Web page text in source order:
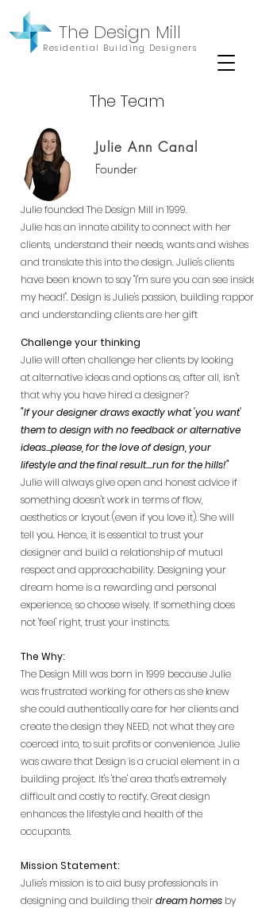
The Design Mill
Residential Building Designers
Julie Ann Canal
Founder
Julie founded The Design Mill in 1999.
Julie has an innate ability to connect with her
clients, understand their needs, wants and wishes
and translate this into the design. Julie's clients
have been known to say "I'm sure you can see inside
my head!". Design is Julie's passion, building rapport
and understanding clients are her gift
Challenge your thinking
Julie will often challenge her clients by looking
at alternative ideas and options as, after all, isn't
that why you have hired a designer?
"If your designer draws exactly what 'you want'
them to design with no feedback or alternative
ideas...please, for the love of design, your
lifestyle and the final result....run for the hills!"
Julie will always give open and honest advice if
something doesn't work in terms of flow,
aesthetics or layout (even if you love it). She will
tell you. Hence, it is essential to trust your
designer and build a relationship of mutual
respect and approachability. Designing your
dream home is a rewarding and personal
experience, so choose wisely. If something does
not 'feel' right, trust your instincts.
The Why:
The Design Mill was born in 1999 because Julie
was frustrated working for others as she knew
she could authentically care for her clients and
create the design they NEED, not what they are
coerced into, to suit profits or convenience. Julie
was aware that Design is a crucial element in a
building project. It's 'the' area that's extremely
difficult and costly to rectify. Great design
enhances the lifestyle and health of the
occupants.
Mission Statement:
Julie's mission is to aid busy professionals in
designing and building theirdream homes by
The Team